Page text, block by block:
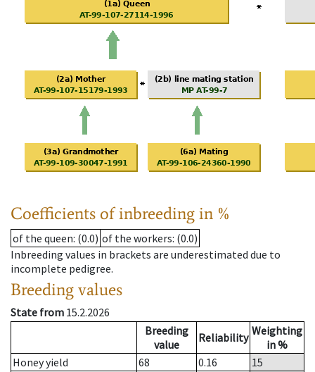
Coefficients of inbreeding in %
of the queen: (0.0) of the workers: (0.0)
Inbreeding values in brackets are underestimated due to
incomplete pedigree.
Breeding values
State from 15.2.2026
Breeding
value
Reliability Weighting
in %
Honey yield
68 0.16
15